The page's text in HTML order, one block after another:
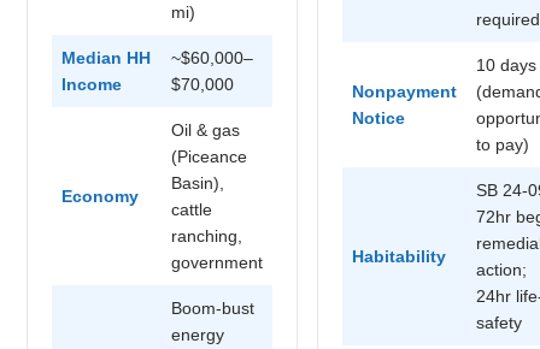
mi)
Median HH
Income
~$60,000–
$70,000
Economy
Oil & gas
(Piceance
Basin),
cattle
ranching,
government
Boom-bust
energy
required
Nonpayment
Notice
10 days
to pay)
Habitability
SB 24-
72hr
action;
24hr
safety